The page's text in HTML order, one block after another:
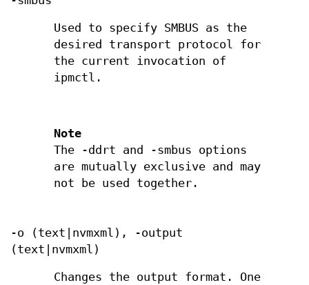
Used to specify SMBUS as the
desired transport protocol for
the current invocation of
ipmctl.
Note
The -ddrt and -smbus options
are mutually exclusive and may
not be used together.
-o (text|nvmxml), -output
(text|nvmxml)
Changes the output format. One